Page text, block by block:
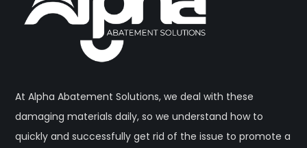
At Alpha Abatement Solutions, we deal with these
damaging materials daily, so we understand how to
quickly and successfully get rid of the issue to promote a